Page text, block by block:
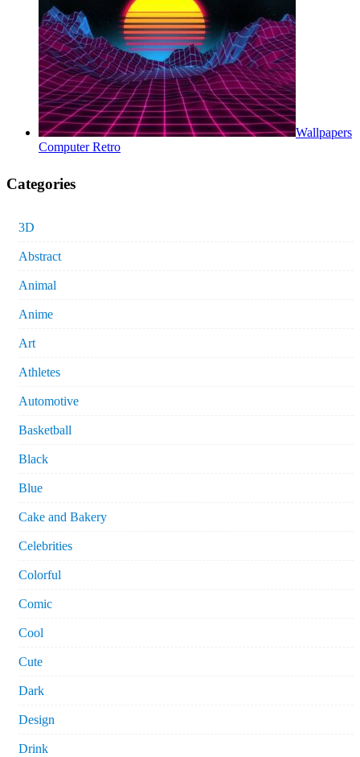
Wallpapers
Computer Retro
Categories
3D
Abstract
Animal
Anime
Art
Athletes
Automotive
Basketball
Black
Blue
Cake and Bakery
Celebrities
Colorful
Comic
Cool
Cute
Dark
Design
Drink